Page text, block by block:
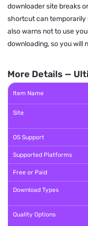
downloader site breaks
shortcut can
also warns not to use
downloading, so you will
More Details —
Item Name
Site
OS Support
Supported Platforms
Free or Paid
Download Types
Quality Options